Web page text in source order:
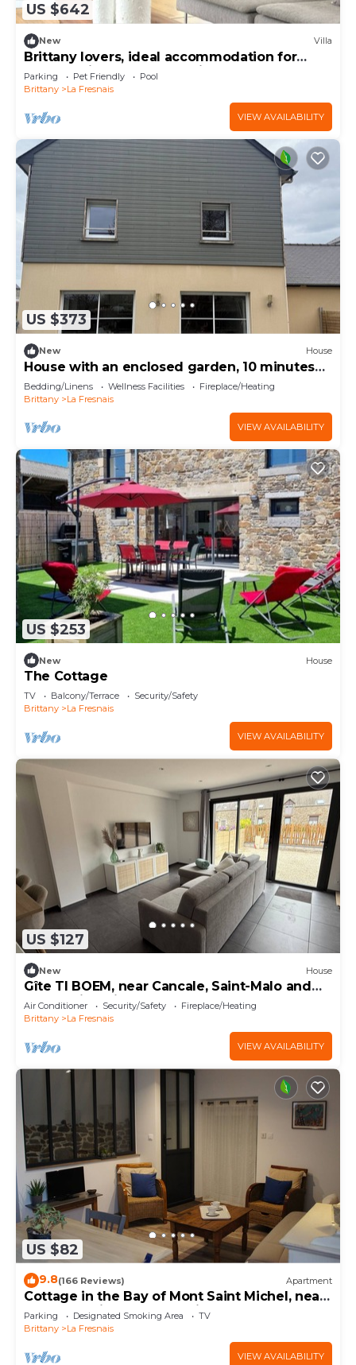
US $642
New Villa
Brittany lovers, ideal accommodation for
large family or between friends
Parking Pet Friendly
Pool
Brittany
La Fresnais
VIEW AVAILABILITY
US $373
New House
House with an enclosed garden, 10 minutes
from the ocean; sleeps 4 to 12 people
Bedding/Linens Wellness Facilities
Fireplace/Heating
Brittany
La Fresnais
VIEW AVAILABILITY
US $253
New House
The Cottage
TV Balcony/Terrace
Security/Safety
Brittany
La Fresnais
VIEW AVAILABILITY
US $127
New House
Gîte TI BOEM, near Cancale, Saint-Malo and
Mont-Saint-Michel
Air Conditioner Security/Safety
Fireplace/Heating
Brittany
La Fresnais
VIEW AVAILABILITY
US $82
9.8(166 Reviews) Apartment
Cottage in the Bay of Mont Saint Michel, near
Cancale, Saint Malo and Dinan.
Parking Designated Smoking Area
TV
Brittany
La Fresnais
VIEW AVAILABILITY